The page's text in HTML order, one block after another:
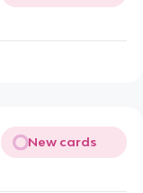
New cards